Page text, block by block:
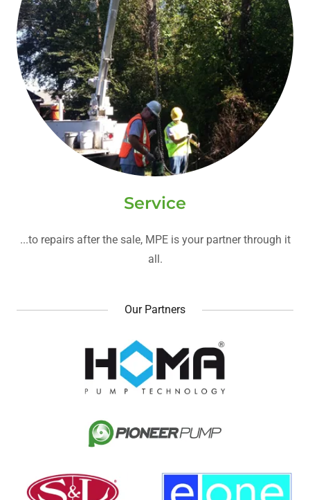
Service
...to repairs after the sale, MPE is your partner through it
all.
Our Partners